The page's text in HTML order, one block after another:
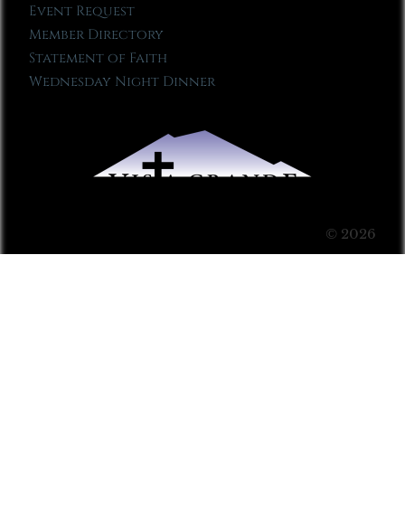
Event Request
Member Directory
Statement of Faith
Wednesday Night Dinner
© 2026